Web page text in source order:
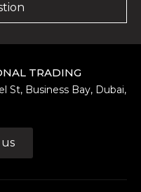
TRADING
St, Business Bay, Dubai,